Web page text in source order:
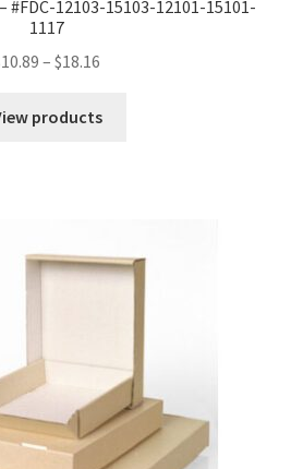
#FDC-12103-15103-12101-15101-
1117
10.89 – $18.16
$10.89
products